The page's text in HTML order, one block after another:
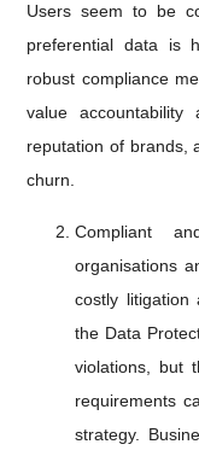
Users seem to be
preferential data is
robust compliance
value accountability
reputation of brands,
churn.
Compliant
organisations
costly litigation
the Data
violations, but
requirements
strategy.